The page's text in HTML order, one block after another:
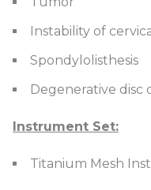
Instability of
Spondylolisthesis
Degenerative disc
Instrument Set:
Titanium Mesh